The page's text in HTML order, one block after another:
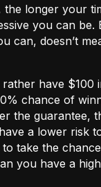
the longer your
you can be.
can, doesn’t
have $100
chance of
the guarantee,
a lower risk
take the
you have a